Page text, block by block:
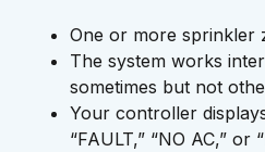
One or more sprinkler
The system works
sometimes but not
Your controller
“FAULT,” “NO AC,” or